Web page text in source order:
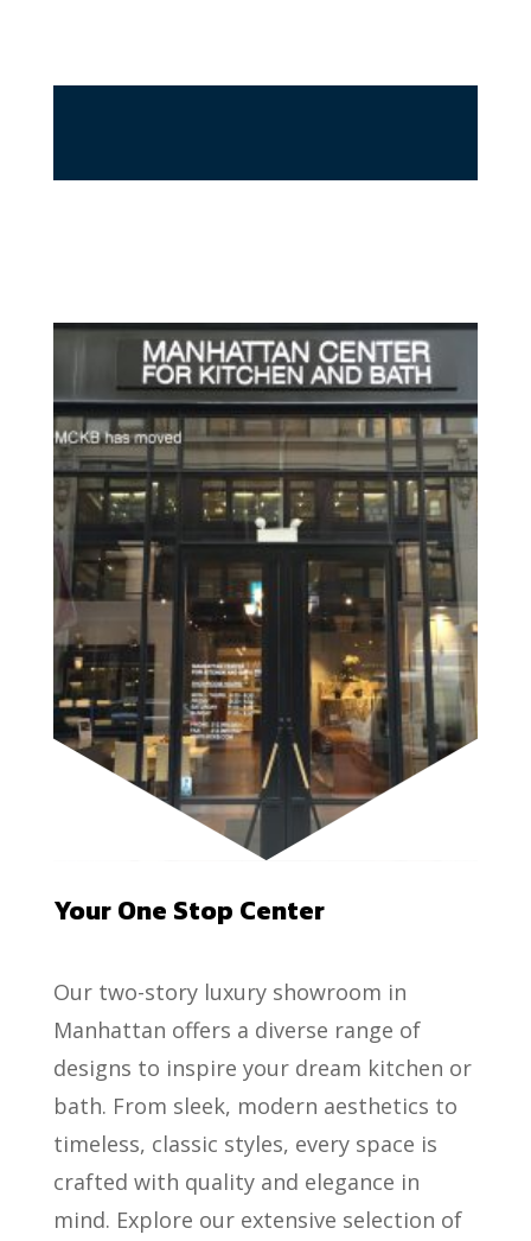
Your One Stop Center
Our two-story luxury showroom in
Manhattan offers a diverse range of
designs to inspire your dream kitchen or
bath. From sleek, modern aesthetics to
timeless, classic styles, every space is
crafted with quality and elegance in
mind. Explore our extensive selection of